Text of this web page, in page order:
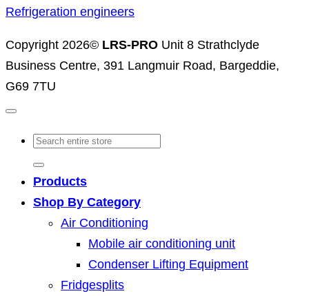
Refrigeration engineers
Copyright 2026© LRS-PRO Unit 8 Strathclyde
Business Centre, 391 Langmuir Road, Bargeddie,
G69 7TU
Search
for:
Products
Shop By Category
Air Conditioning
Mobile air conditioning unit
Condenser Lifting Equipment
Fridgesplits